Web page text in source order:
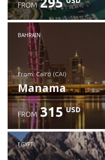
Check details
FROM
BAHRAIN
from: Cairo (CAI)
Manama
Check details
FROM 315 USD
EGYPT